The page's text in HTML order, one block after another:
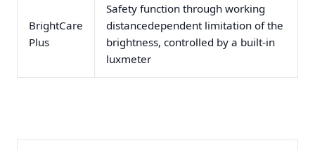
BrightCare
Plus
Safety function through working
distancedependent limitation of the
brightness, controlled by a built-in
luxmeter